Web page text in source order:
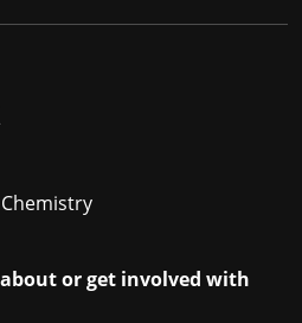
Chemistry
or get involved with